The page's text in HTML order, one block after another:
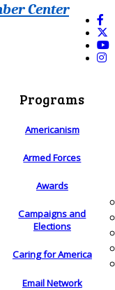
Center
Programs
Americanism
Armed Forces
Awards
Campaigns and
Elections
Caring for America
Email Network